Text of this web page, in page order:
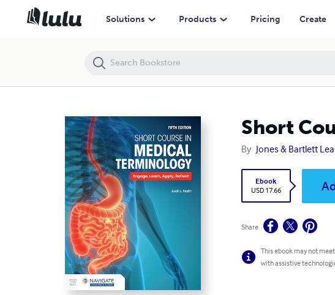
Solutions Products Pricing Create
Short
By Jones & Bartlett
Ebook
USD 17.66
Share
This ebook may not
with assistive
Short Course in Medical Terminology 5th Edition